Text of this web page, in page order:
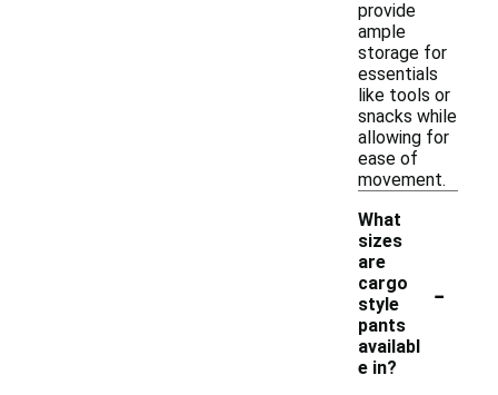
provide
ample
storage for
essentials
like tools or
snacks while
allowing for
ease of
movement.
What
sizes
are
cargo
style
pants
availabl
e in?
-